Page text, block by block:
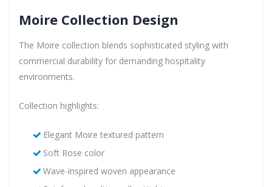
Moire Collection Design
The Moire collection blends sophisticated styling with
commercial durability for demanding hospitality
environments.
Collection highlights:
Elegant Moire textured pattern
Soft Rose color
Wave-inspired woven appearance